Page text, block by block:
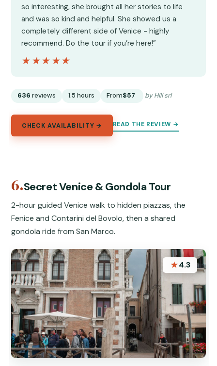
so interesting, she brought all her stories to life
and was so kind and helpful. She showed us a
completely different side of Venice - highly
recommend. Do the tour if you’re here!”
★★★★★
★★★★★
636 reviews 1.5 hours From$57 by Hili srl
CHECK AVAILABILITY → READ THE REVIEW →
6.Secret Venice & Gondola Tour
2-hour guided Venice walk to hidden piazzas, the
Fenice and Contarini del Bovolo, then a shared
gondola ride from San Marco.
★4.3